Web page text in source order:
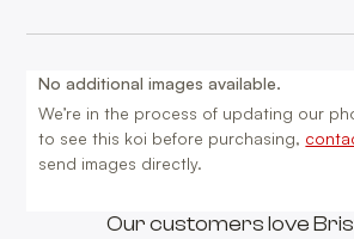
No additional images available.
We’re in the process of updating our
to see this koi before purchasing,
send images directly.
Our customers love